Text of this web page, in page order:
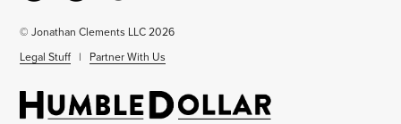
© Jonathan Clements LLC 2026
Legal Stuff | Partner With Us